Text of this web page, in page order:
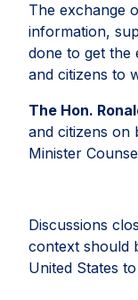
The exchange
information,
done to get the
and citizens to
The Hon.
and citizens on
Minister
Discussions
context should
United States